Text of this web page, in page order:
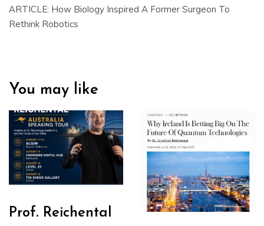
ARTICLE: How Biology Inspired A Former Surgeon To
Rethink Robotics
You may like
Prof. Reichental